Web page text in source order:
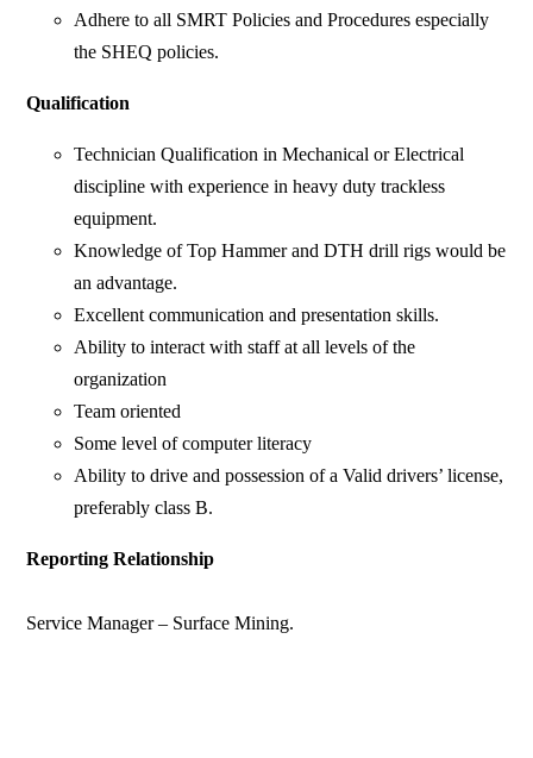
Adhere to all SMRT Policies and Procedures especially
the SHEQ policies.
Qualification
Technician Qualification in Mechanical or Electrical
discipline with experience in heavy duty trackless
equipment.
Knowledge of Top Hammer and DTH drill rigs would be
an advantage.
Excellent communication and presentation skills.
Ability to interact with staff at all levels of the
organization
Team oriented
Some level of computer literacy
Ability to drive and possession of a Valid drivers’ license,
preferably class B.
Reporting Relationship
Service Manager – Surface Mining.